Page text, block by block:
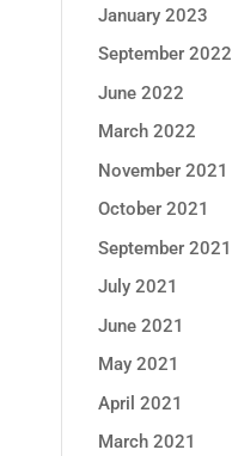
January 2023
September 2022
June 2022
March 2022
November 2021
October 2021
September 2021
July 2021
June 2021
May 2021
April 2021
March 2021